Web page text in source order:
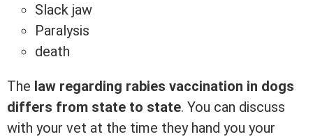
Slack jaw
Paralysis
death
The law regarding rabies vaccination in dogs
differs from state to state. You can discuss
with your vet at the time they hand you your